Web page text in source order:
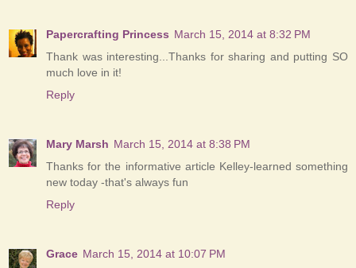
Papercrafting Princess March 15, 2014 at 8:32 PM
Thank was interesting...Thanks for sharing and putting SO
much love in it!
Reply
Mary Marsh March 15, 2014 at 8:38 PM
Thanks for the informative article Kelley-learned something
new today -that's always fun
Reply
Grace March 15, 2014 at 10:07 PM